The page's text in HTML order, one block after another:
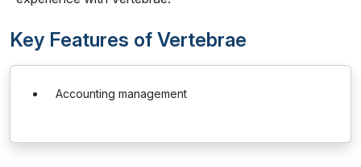
Key Features of Vertebrae
Accounting management